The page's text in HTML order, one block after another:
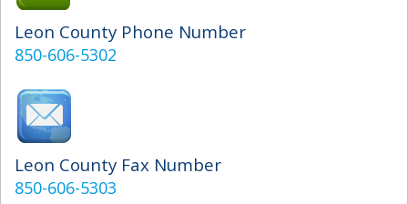
Leon County Phone Number
850-606-5302
Leon County Fax Number
850-606-5303